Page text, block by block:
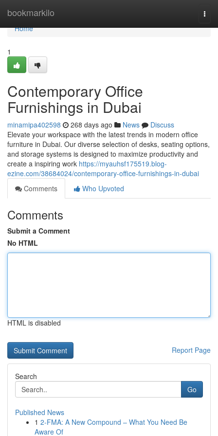
bookmarkilo
Home
Home
1
Contemporary Office
Furnishings in Dubai
minamipa402598 268 days ago News
Discuss
Elevate your workspace with the latest trends in modern office
furniture in Dubai. Our diverse selection of desks, seating options,
and storage systems is designed to maximize productivity and
create a inspiring work https://myauhsf175519.blog-
ezine.com/38684024/contemporary-office-furnishings-in-dubai
Comments
Who Upvoted
Comments
Submit a Comment
No HTML
HTML is disabled
Report Page
Search
Go
Published News
1 2-FMA: A New Compound – What You Need Be
Aware Of